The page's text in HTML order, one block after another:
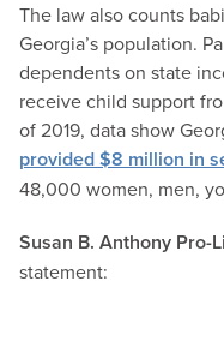
The law also counts
Georgia’s population.
dependents on state
receive child support
of 2019, data show
provided $8 million in
48,000 women, men,
Susan B. Anthony Pro-
statement: